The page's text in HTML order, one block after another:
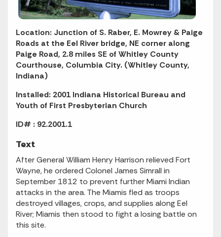
Location: Junction of S. Raber, E. Mowrey & Paige
Roads at the Eel River bridge, NE corner along
Paige Road, 2.8 miles SE of Whitley County
Courthouse, Columbia City. (Whitley County,
Indiana)
Installed: 2001 Indiana Historical Bureau and
Youth of First Presbyterian Church
ID# : 92.2001.1
Text
After General William Henry Harrison relieved Fort
Wayne, he ordered Colonel James Simrall in
September 1812 to prevent further Miami Indian
attacks in the area. The Miamis fled as troops
destroyed villages, crops, and supplies along Eel
River; Miamis then stood to fight a losing battle on
this site.